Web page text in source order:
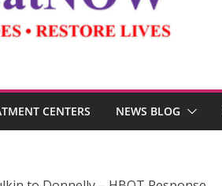
CENTERS NEWS BLOG